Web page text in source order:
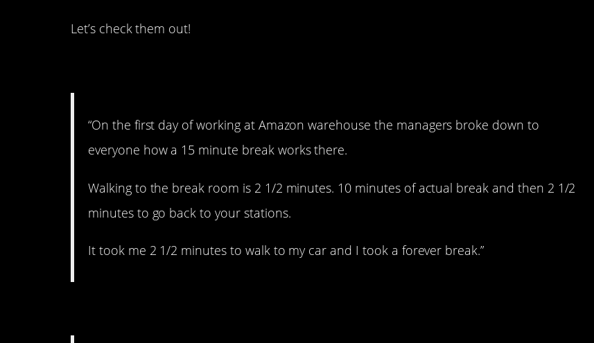
Let’s check them out!
“On the first day of working at Amazon warehouse the managers broke down to
everyone how a 15 minute break works there.
Walking to the break room is 2 1/2 minutes. 10 minutes of actual break and then 2 1/2
minutes to go back to your stations.
It took me 2 1/2 minutes to walk to my car and I took a forever break.”